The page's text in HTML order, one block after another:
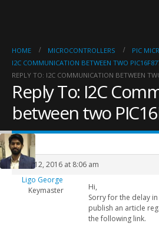
HOME MICROCONTROLLERS
PIC
I2C COMMUNICATION BETWEEN TWO
REPLY TO: I2C COMMUNICATION BETWEEN
Reply To: I2C
between two
April 12, 2016 at 8:06 am
Ligo George
Keymaster
Hi,
Sorry for the delay
publish an article
the following link.